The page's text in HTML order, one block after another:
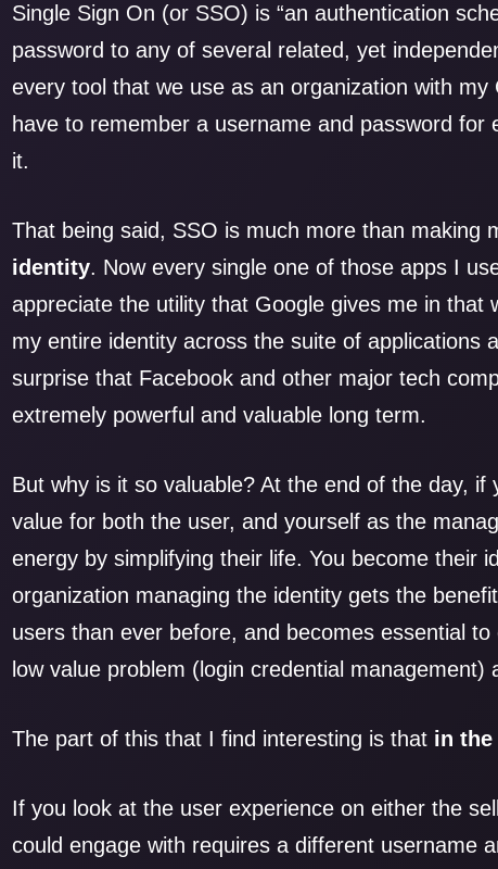
Single Sign On (or SSO) is “an authentication
password to any of several related, yet
every tool that we use as an organization with
have to remember a username and password
it.
That being said, SSO is much more than making
identity. Now every single one of those apps I
appreciate the utility that Google gives me in
my entire identity across the suite of applications
surprise that Facebook and other major tech
extremely powerful and valuable long term.
But why is it so valuable? At the end of the day,
value for both the user, and yourself as the
energy by simplifying their life. You become their
organization managing the identity gets the
users than ever before, and becomes essential
low value problem (login credential
The part of this that I find interesting is that in the
If you look at the user experience on either the
could engage with requires a different username